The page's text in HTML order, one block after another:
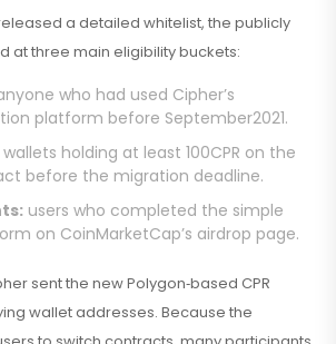
a detailed whitelist, the publicly
at three main eligibility buckets:
who had used Cipher’s
platform before September2021.
wallets holding at least 100CPR on the
before the migration deadline.
users who completed the simple
on CoinMarketCap’s airdrop page.
sent the new Polygon‑based CPR
wallet addresses. Because the